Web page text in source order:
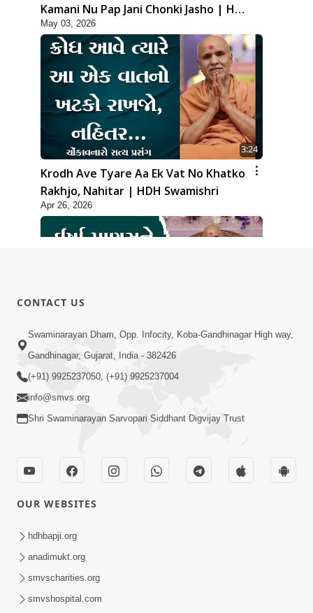
Kamani Nu Pap Jani Chonki Jasho | HDH
Swamishri
May 03, 2026
3:24
Krodh Ave Tyare Aa Ek Vat No Khatko
Rakhjo, Nahitar | HDH Swamishri
Apr 26, 2026
3:23
Irsha Manas Ne Andar Thi Khatam Kari
Nakhe Chhe Chetajo Nahitar ! | HDH
Swamishri
Swami Mandir Ni Najik Rahiye Chiye
Have Paisa Thaya Chhe To... | HDH
Swamishri
CONTACT US
Swaminarayan Dham, Opp. Infocity, Koba-Gandhinagar High way,
Gandhinagar, Gujarat, India - 382426
(+91) 9925237050, (+91) 9925237004
info@smvs.org
Shri Swaminarayan Sarvopari Siddhant Digvijay Trust
OUR WEBSITES
hdhbapji.org
anadimukt.org
smvscharities.org
smvshospital.com